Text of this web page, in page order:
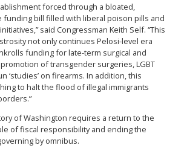
forced through a bloated,
funding bill filled with liberal poison pills and
said Congressman Keith Self. “This
not only continues Pelosi-level era
funding for late-term surgical and
of transgender surgeries, LGBT
‘studies’ on firearms. In addition, this
to halt the flood of illegal immigrants
of Washington requires a return to the
of fiscal responsibility and ending the
by omnibus.